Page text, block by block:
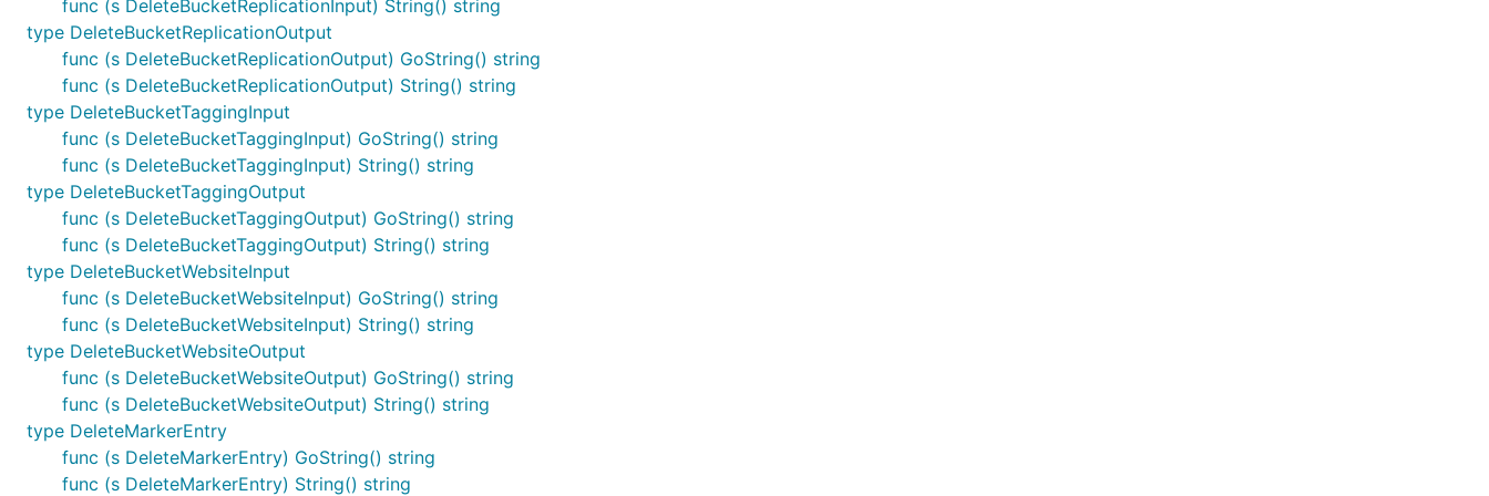
func (s DeleteBucketReplicationInput) String() string
type DeleteBucketReplicationOutput
func (s DeleteBucketReplicationOutput) GoString() string
func (s DeleteBucketReplicationOutput) String() string
type DeleteBucketTaggingInput
func (s DeleteBucketTaggingInput) GoString() string
func (s DeleteBucketTaggingInput) String() string
type DeleteBucketTaggingOutput
func (s DeleteBucketTaggingOutput) GoString() string
func (s DeleteBucketTaggingOutput) String() string
type DeleteBucketWebsiteInput
func (s DeleteBucketWebsiteInput) GoString() string
func (s DeleteBucketWebsiteInput) String() string
type DeleteBucketWebsiteOutput
func (s DeleteBucketWebsiteOutput) GoString() string
func (s DeleteBucketWebsiteOutput) String() string
type DeleteMarkerEntry
func (s DeleteMarkerEntry) GoString() string
func (s DeleteMarkerEntry) String() string